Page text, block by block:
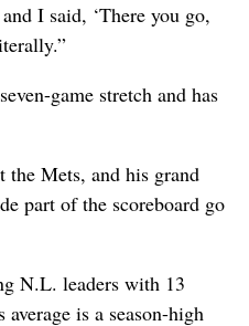
I said, ‘There you go,
game stretch and has
Mets, and his grand
part of the scoreboard go
N.L. leaders with 13
is a season-high